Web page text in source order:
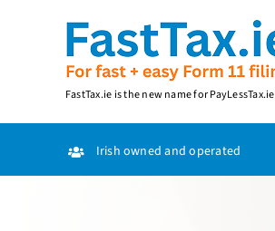
FastTax.ie is the new name forPayLessTax.ie
Irish owned and operated